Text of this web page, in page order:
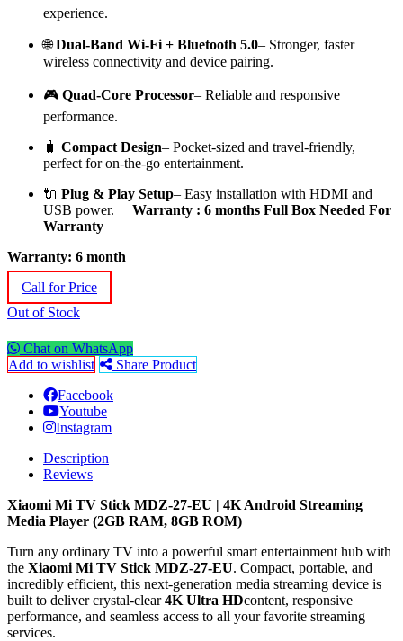
experience.
🌐Dual-Band Wi-Fi + Bluetooth 5.0– Stronger, faster
wireless connectivity and device pairing.
🎮 Quad-Core Processor– Reliable and responsive
performance.
🧳 Compact Design– Pocket-sized and travel-friendly,
perfect for on-the-go entertainment.
🔌 Plug & Play Setup– Easy installation with HDMI and
USB power.
Warranty : 6 months Full Box Needed For
Warranty
Warranty: 6 month
Call for Price
Out of Stock
Chat on WhatsApp
Add to wishlist
Share Product
Facebook
Youtube
Instagram
Description
Reviews
Xiaomi Mi TV Stick MDZ-27-EU | 4K Android Streaming
Media Player (2GB RAM, 8GB ROM)
Turn any ordinary TV into a powerful smart entertainment hub with
the Xiaomi Mi TV Stick MDZ-27-EU. Compact, portable, and
incredibly efficient, this next-generation media streaming device is
built to deliver crystal-clear4K Ultra HDcontent, responsive
performance, and seamless access to all your favorite streaming
services.